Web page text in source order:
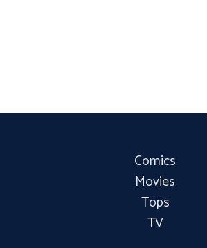
Comics
Movies
Tops
TV